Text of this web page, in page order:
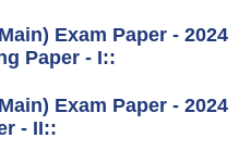
Exam Paper - 2024
Paper - I::
Exam Paper - 2024
- II::